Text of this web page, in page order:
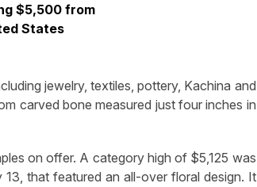
$5,500 from
States
jewelry, textiles, pottery, Kachina and
carved bone measured just four inches in
on offer. A category high of $5,125 was
that featured an all-over floral design. It